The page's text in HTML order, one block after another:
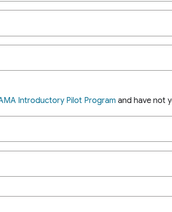
Introductory Pilot Programand have not